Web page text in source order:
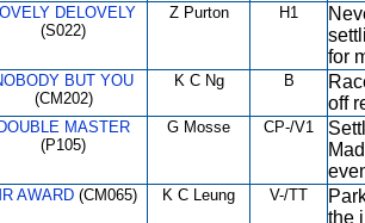
DELOVELY
(S022)
Z Purton H1
for
BUT YOU
(CM202)
K C Ng B
off
DOUBLE MASTER
(P105)
G Mosse CP-/V1
AWARD (CM065) K C Leung V-/TT
the